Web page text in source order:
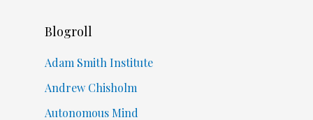
Blogroll
Adam Smith Institute
Andrew Chisholm
Autonomous Mind